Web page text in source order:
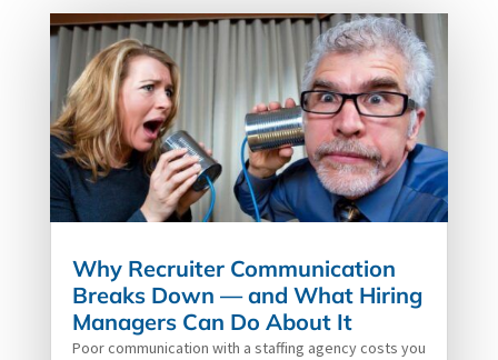
Why Recruiter Communication
Breaks Down — and What Hiring
Managers Can Do About It
Poor communication with a staffing agency costs you